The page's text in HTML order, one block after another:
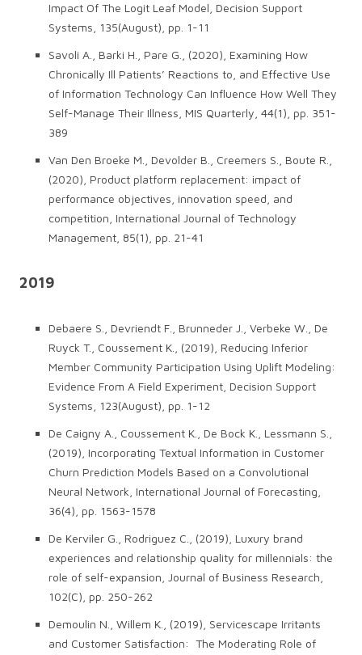
Impact Of The Logit Leaf Model, Decision Support
Systems, 135(August), pp. 1-11
Savoli A., Barki H., Pare G., (2020), Examining How
Chronically Ill Patients’ Reactions to, and Effective Use
of Information Technology Can Influence How Well They
Self-Manage Their Illness, MIS Quarterly, 44(1), pp. 351-
389
Van Den Broeke M., Devolder B., Creemers S., Boute R.,
(2020), Product platform replacement: impact of
performance objectives, innovation speed, and
competition, International Journal of Technology
Management, 85(1), pp. 21-41
2019
Debaere S., Devriendt F., Brunneder J., Verbeke W., De
Ruyck T., Coussement K., (2019), Reducing Inferior
Member Community Participation Using Uplift Modeling:
Evidence From A Field Experiment, Decision Support
Systems, 123(August), pp. 1-12
De Caigny A., Coussement K., De Bock K., Lessmann S.,
(2019), Incorporating Textual Information in Customer
Churn Prediction Models Based on a Convolutional
Neural Network, International Journal of Forecasting,
36(4), pp. 1563-1578
De Kerviler G., Rodriguez C., (2019), Luxury brand
experiences and relationship quality for millennials: the
role of self-expansion, Journal of Business Research,
102(C), pp. 250-262
Demoulin N., Willem K., (2019), Servicescape Irritants
and Customer Satisfaction: The Moderating Role of